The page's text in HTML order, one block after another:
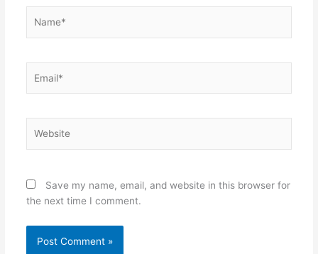
Save my name, email, and website in this browser for
the next time I comment.